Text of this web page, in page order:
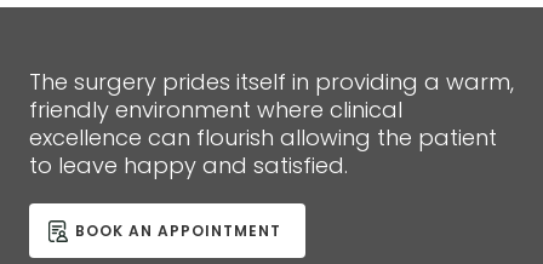
The surgery prides itself in providing a warm,
friendly environment where clinical
excellence can flourish allowing the patient
to leave happy and satisfied.
BOOK AN APPOINTMENT